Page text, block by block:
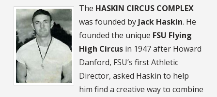
The HASKIN CIRCUS COMPLEX
was founded by Jack Haskin. He
founded the unique FSU Flying
High Circus in 1947 after Howard
Danford, FSU’s first Athletic
Director, asked Haskin to help
him find a creative way to combine